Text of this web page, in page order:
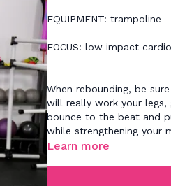
EQUIPMENT: trampoline
FOCUS: low impact
When rebounding, be
will really work your legs,
bounce to the beat and
while strengthening your
Learn more